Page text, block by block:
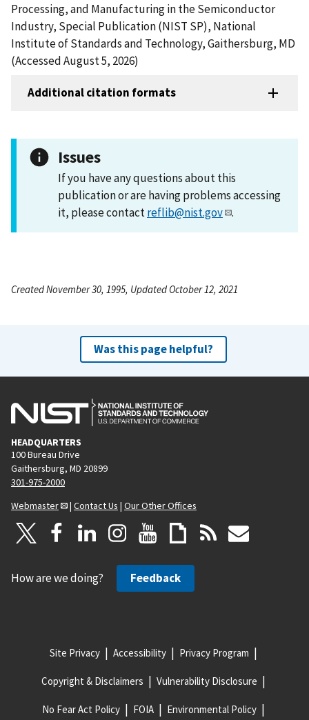
Processing, and Manufacturing in the Semiconductor
Industry, Special Publication (NIST SP), National
Institute of Standards and Technology, Gaithersburg, MD
(Accessed August 5, 2026)
Additional citation formats
Issues
If you have any questions about this
publication or are having problems accessing
it, please contactreflib@nist.gov .
Created November 30, 1995, Updated October 12, 2021
Was this page helpful?
HEADQUARTERS
100 Bureau Drive
Gaithersburg, MD 20899
301-975-2000
Webmaster
| Contact Us | Our Other Offices
How are we doing? Feedback
Site Privacy Accessibility Privacy Program
Copyright & Disclaimers Vulnerability Disclosure
No Fear Act Policy FOIA Environmental Policy